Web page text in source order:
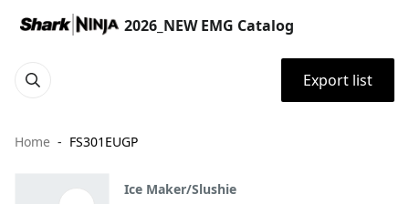
2026_NEW EMG Catalog
Export list
Home FS301EUGP
Ice Maker/Slushie